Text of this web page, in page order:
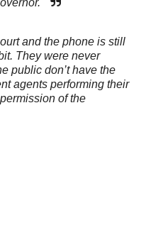
and the phone is still
They were never
public don’t have the
agents performing their
of the